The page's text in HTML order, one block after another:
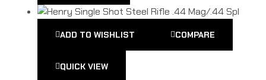
ADD TO WISHLIST COMPARE
QUICK VIEW